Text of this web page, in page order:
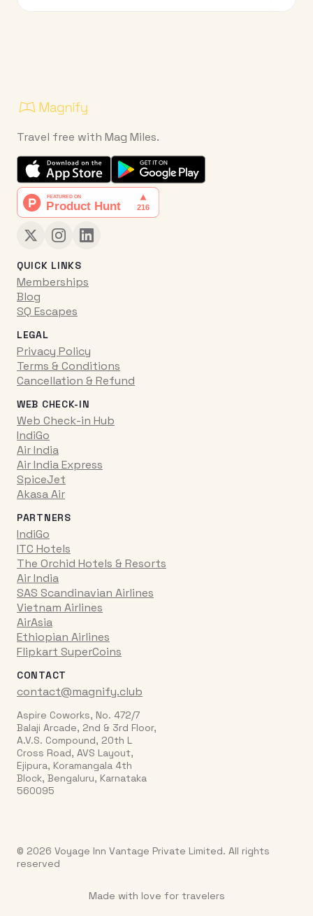
Travel free with Mag Miles.
QUICK LINKS
Memberships
Blog
SQ Escapes
LEGAL
Privacy Policy
Terms & Conditions
Cancellation & Refund
WEB CHECK-IN
Web Check-in Hub
IndiGo
Air India
Air India Express
SpiceJet
Akasa Air
PARTNERS
IndiGo
ITC Hotels
The Orchid Hotels & Resorts
Air India
SAS Scandinavian Airlines
Vietnam Airlines
AirAsia
Ethiopian Airlines
Flipkart SuperCoins
CONTACT
contact@magnify.club
Aspire Coworks, No. 472/7
Balaji Arcade, 2nd & 3rd Floor,
A.V.S. Compound, 20th L
Cross Road, AVS Layout,
Ejipura, Koramangala 4th
Block, Bengaluru, Karnataka
560095
© 2026 Voyage Inn Vantage Private Limited. All rights
reserved
Made with love for travelers